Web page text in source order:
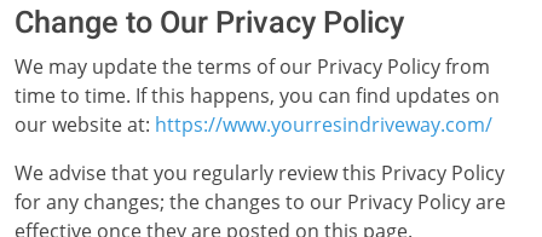
Change to Our Privacy Policy
We may update the terms of our Privacy Policy from
time to time. If this happens, you can find updates on
our website at: https://www.yourresindriveway.com/
We advise that you regularly review this Privacy Policy
for any changes; the changes to our Privacy Policy are
effective once they are posted on this page.